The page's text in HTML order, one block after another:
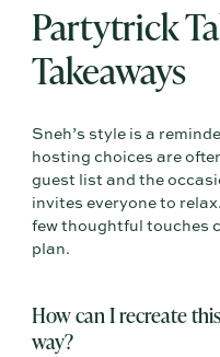
Partytrick
Takeaways
Sneh’s style is a
hosting choices are
guest list and the
invites everyone to
few thoughtful touches
plan.
How can I recreate
way?